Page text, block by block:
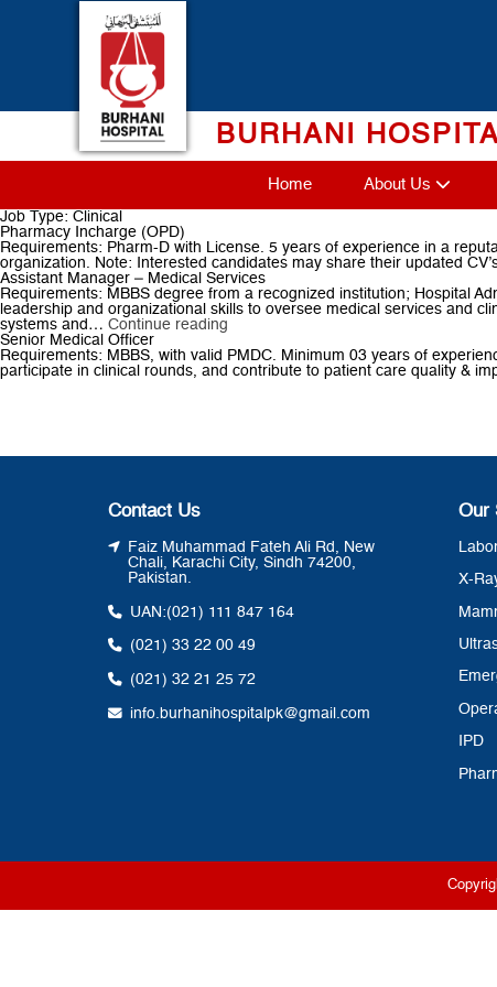
BURHANI
Home About Us
Job Type: Clinical
Pharmacy Incharge (OPD)
Requirements: Pharm-D with License. 5 years of experience in a
organization. Note: Interested candidates may share their updated
Assistant Manager – Medical Services
Requirements: MBBS degree from a recognized institution; Hospital
leadership and organizational skills to oversee medical services and
systems and… Continue reading
–
Medical
Senior Medical Officer
Requirements: MBBS, with valid PMDC. Minimum 03 years of
participate in clinical rounds, and contribute to patient care quality &
Contact Us
Faiz Muhammad Fateh Ali Rd, New
Chali, Karachi City, Sindh 74200,
Pakistan.
UAN:(021) 111 847 164
(021) 33 22 00 49
(021) 32 21 25 72
info.burhanihospitalpk@gmail.com
Our
X-
IPD